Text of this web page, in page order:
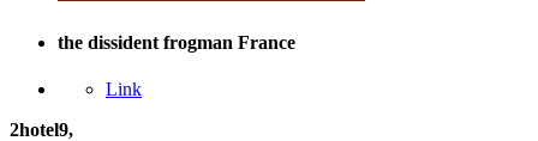
the dissident frogman France
Link
2hotel9,